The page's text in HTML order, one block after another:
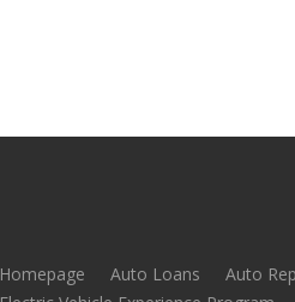
Homepage Auto Loans Auto